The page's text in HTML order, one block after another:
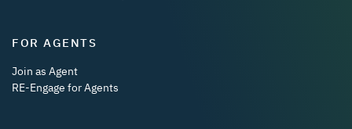
FOR AGENTS
Join as Agent
RE-Engage for Agents